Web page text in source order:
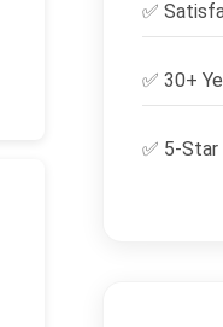
✅
✅ 30+
✅ 5-